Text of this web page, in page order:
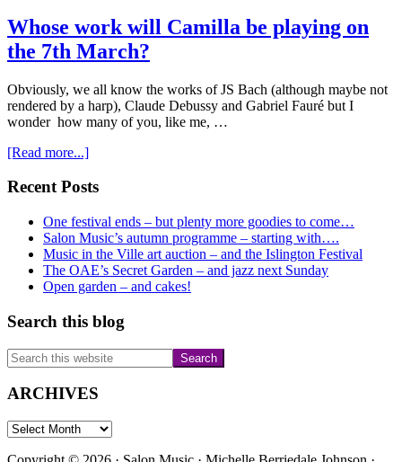
Whose work will Camilla be playing on
the 7th March?
Obviously, we all know the works of JS Bach (although maybe not
rendered by a harp), Claude Debussy and Gabriel Fauré but I
wonder how many of you, like me, …
[Read more...]about
work
Camilla
be
playing
on
the
7th
March?
Primary
Sidebar
Recent Posts
One festival ends – but plenty more goodies to come…
Salon Music’s autumn programme – starting with….
Music in the Ville art auction – and the Islington Festival
The OAE’s Secret Garden – and jazz next Sunday
Open garden – and cakes!
Search this blog
Search
this
website
ARCHIVES
ARCHIVES